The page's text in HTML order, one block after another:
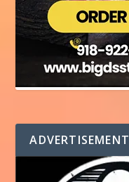
ADVERTISEMENT